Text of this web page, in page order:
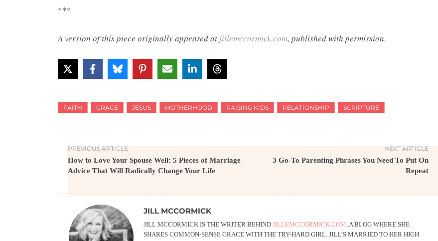
***
A version of this piece originally appeared at jillemccormick.com, published with permission.
FAITH GRACE JESUS MOTHERHOOD RAISING KIDS RELATIONSHIP SCRIPTURE
PREVIOUS ARTICLE
How to Love Your Spouse Well: 5 Pieces of Marriage
Advice That Will Radically Change Your Life
NEXT ARTICLE
3 Go-To Parenting Phrases You Need To Put On
Repeat
JILL MCCORMICK
JILL MCCORMICK IS THE WRITER BEHIND JILLEMCCORMICK.COM, A BLOG WHERE SHE
SHARES COMMON-SENSE GRACE WITH THE TRY-HARD GIRL. JILL’S MARRIED TO HER HIGH